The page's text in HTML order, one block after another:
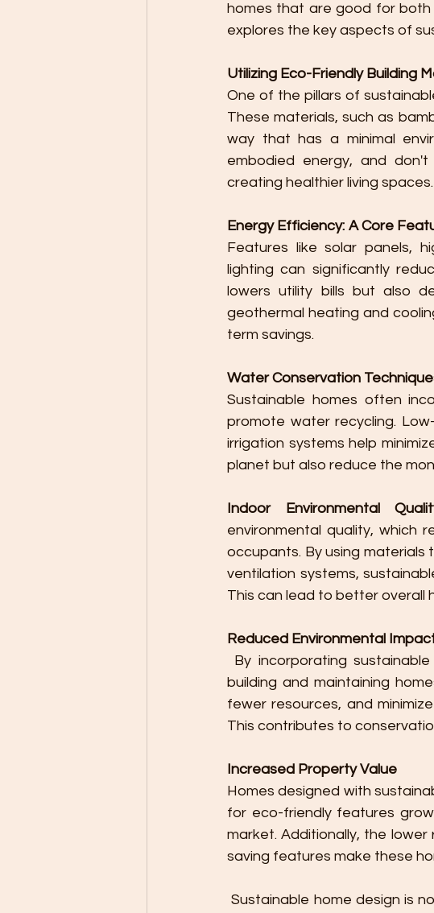
homes that are good for both
explores the key aspects of
Utilizing Eco-Friendly Building
One of the pillars of
These materials, such as
way that has a minimal
embodied energy, and
creating healthier living spaces.
Energy Efficiency: A Core
Features like solar panels,
lighting can significantly
lowers utility bills but also
geothermal heating and
term savings.
Water Conservation
Sustainable homes often
promote water recycling.
irrigation systems help
planet but also reduce the
Indoor Environmental
environmental quality, which
occupants. By using
ventilation systems,
This can lead to better overall
Reduced Environmental
building and maintaining
fewer resources, and
This contributes to
Increased Property Value
Homes designed with
for eco-friendly features
market. Additionally, the
saving features make these
Sustainable home design is not just a trend but a forward-thinking approach that offers